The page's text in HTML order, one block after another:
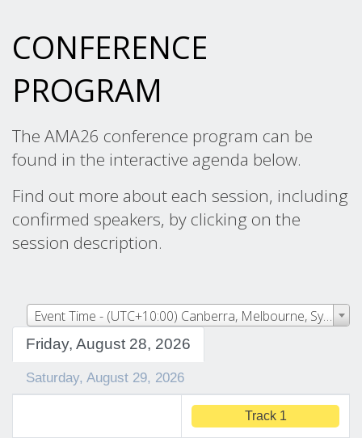
CONFERENCE
PROGRAM
The AMA26 conference program can be
found in the interactive agenda below.
Find out more about each session, including
confirmed speakers, by clicking on the
session description.
Event Time - (UTC+10:00) Canberra, Melbourne, Sydney
Friday, August 28, 2026
Saturday, August 29, 2026
Track 1